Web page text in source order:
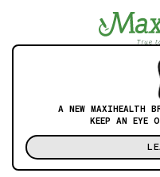
A NEW MAXIHEALTH
KEEP AN EYE